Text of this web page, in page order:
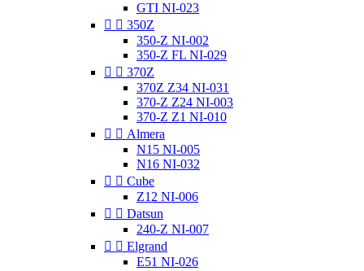
GTI NI-023
  350Z
350-Z NI-002
350-Z FL NI-029
  370Z
370Z Z34 NI-031
370-Z Z24 NI-003
370-Z Z1 NI-010
  Almera
N15 NI-005
N16 NI-032
  Cube
Z12 NI-006
  Datsun
240-Z NI-007
  Elgrand
E51 NI-026